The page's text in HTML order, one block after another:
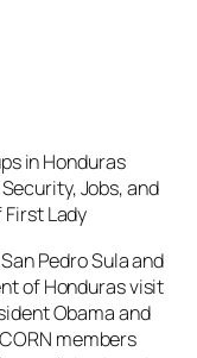
in Honduras
Jobs, and
Lady
Pedro Sula and
of Honduras visit
Obama and
members